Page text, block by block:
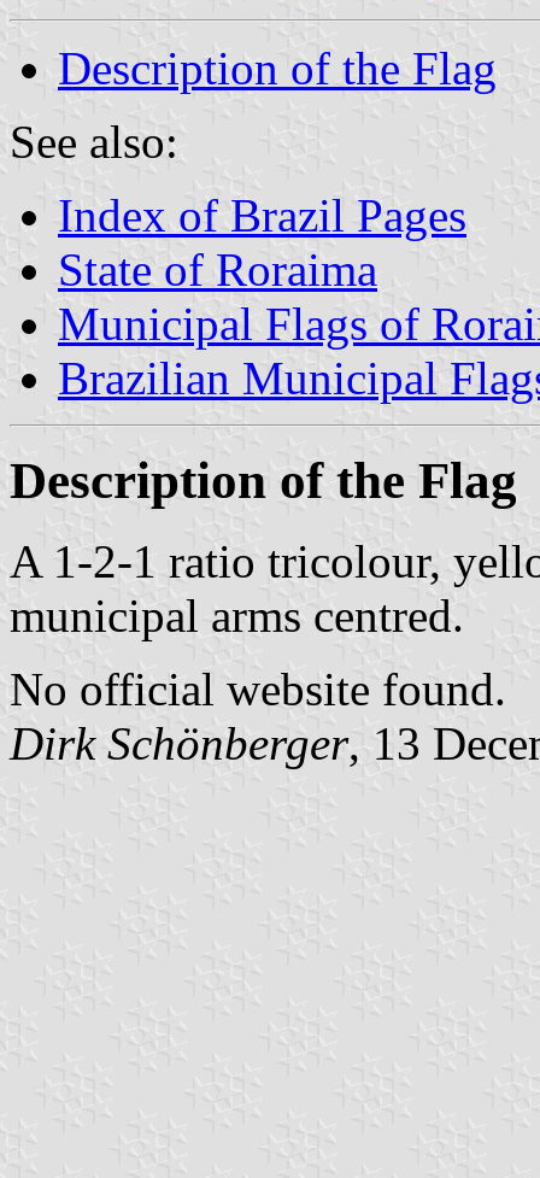
Description of the Flag
See also:
Index of Brazil Pages
State of Roraima
Municipal Flags of
Brazilian Municipal
Description of the Flag
A 1-2-1 ratio tricolour,
municipal arms centred.
No official website found.
Dirk Schönberger, 13